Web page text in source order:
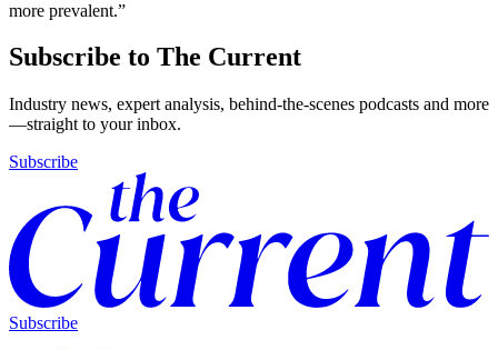
more prevalent.”
Subscribe to The Current
Industry news, expert analysis, behind-the-scenes podcasts and more
—straight to your inbox.
Subscribe
Subscribe